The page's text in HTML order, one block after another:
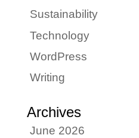
Sustainability
Technology
WordPress
Writing
Archives
June 2026